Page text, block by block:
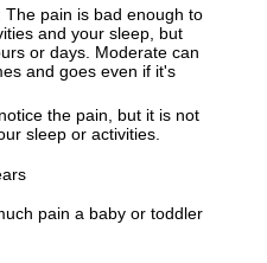
The pain is bad enough to
and your sleep, but
or days. Moderate can
and goes even if it's
the pain, but it is not
sleep or activities.
pain a baby or toddler